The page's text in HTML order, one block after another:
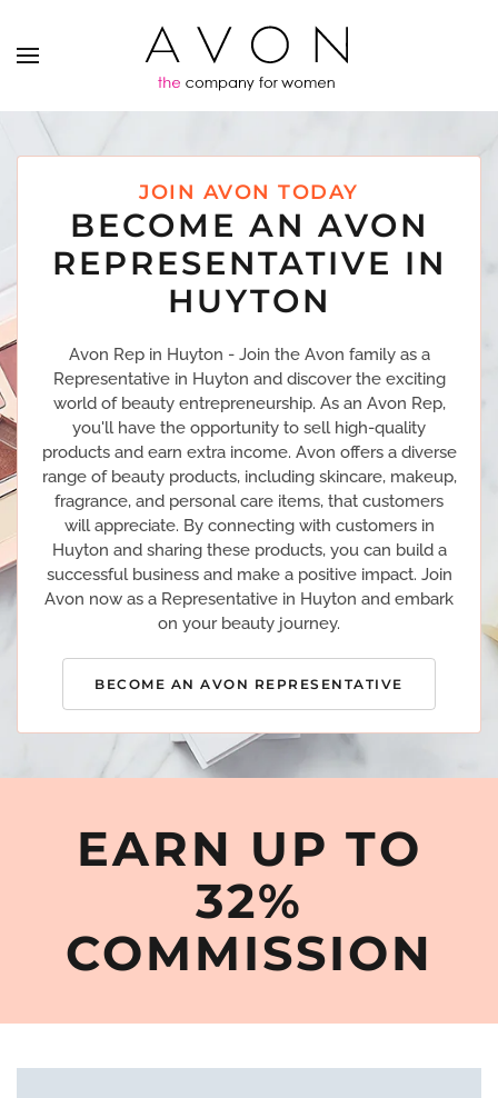
JOIN AVON TODAY
BECOME AN AVON
REPRESENTATIVE IN
HUYTON
Avon Rep in Huyton - Join the Avon family as a
Representative in Huyton and discover the exciting
world of beauty entrepreneurship. As an Avon Rep,
you'll have the opportunity to sell high-quality
products and earn extra income. Avon offers a diverse
range of beauty products, including skincare, makeup,
fragrance, and personal care items, that customers
will appreciate. By connecting with customers in
Huyton and sharing these products, you can build a
successful business and make a positive impact. Join
Avon now as a Representative in Huyton and embark
on your beauty journey.
BECOME AN AVON REPRESENTATIVE
EARN UP TO
32%
COMMISSION